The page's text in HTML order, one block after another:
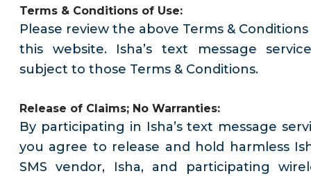
Terms & Conditions of Use:
Please review the above Terms &
this website. Isha’s text message
subject to those Terms & Conditions.
Release of Claims; No Warranties:
By participating in Isha’s text message
you agree to release and hold harmless
SMS vendor, Isha, and participating